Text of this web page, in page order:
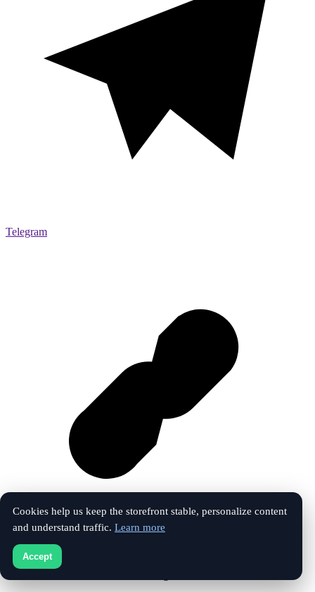
Telegram
Vk
Cookies help us keep the storefront stable, personalize content
and understand traffic. Learn more
Accept